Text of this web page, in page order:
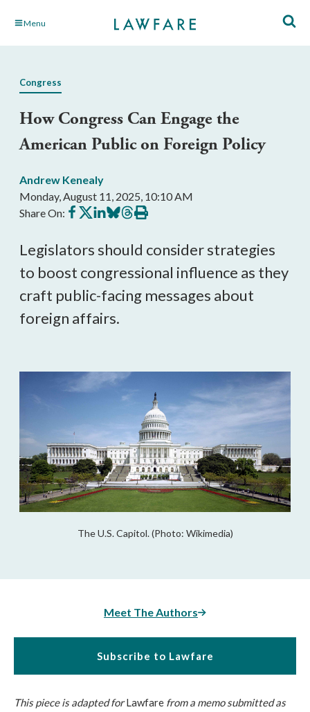
Skip Menu
Congress
How Congress Can Engage the
American Public on Foreign Policy
Andrew Kenealy
Monday, August 11, 2025, 10:10 AM
Share On: Share
on
Share
on
Share
on
Share
on
Share
on
Print
this
Legislators should consider strategies
to boost congressional influence as they
craft public-facing messages about
foreign affairs.
The U.S. Capitol. (Photo: Wikimedia)
Meet The Authors
Subscribe to Lawfare
This piece is adapted forLawfare from a memo submitted as